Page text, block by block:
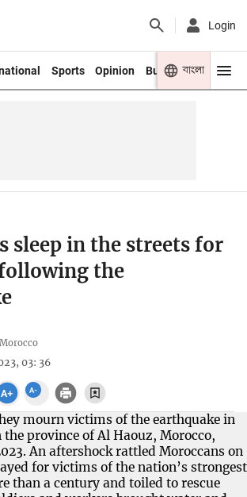
Login
Sports Opinion Business Youth
বাংলা
sleep in the streets for
the
03: 36